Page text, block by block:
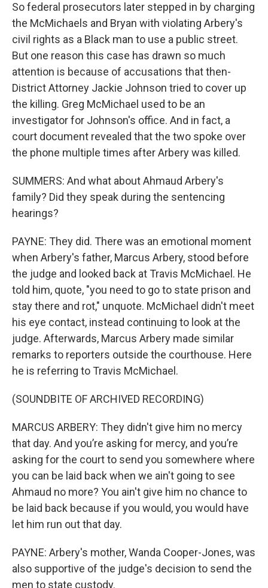
So federal prosecutors later stepped in by charging
the McMichaels and Bryan with violating Arbery's
civil rights as a Black man to use a public street.
But one reason this case has drawn so much
attention is because of accusations that then-
District Attorney Jackie Johnson tried to cover up
the killing. Greg McMichael used to be an
investigator for Johnson's office. And in fact, a
court document revealed that the two spoke over
the phone multiple times after Arbery was killed.
SUMMERS: And what about Ahmaud Arbery's
family? Did they speak during the sentencing
hearings?
PAYNE: They did. There was an emotional moment
when Arbery's father, Marcus Arbery, stood before
the judge and looked back at Travis McMichael. He
told him, quote, "you need to go to state prison and
stay there and rot," unquote. McMichael didn't meet
his eye contact, instead continuing to look at the
judge. Afterwards, Marcus Arbery made similar
remarks to reporters outside the courthouse. Here
he is referring to Travis McMichael.
(SOUNDBITE OF ARCHIVED RECORDING)
MARCUS ARBERY: They didn't give him no mercy
that day. And you’re asking for mercy, and you’re
asking for the court to send you somewhere where
you can be laid back when we ain't going to see
Ahmaud no more? You ain't give him no chance to
be laid back because if you would, you would have
let him run out that day.
PAYNE: Arbery's mother, Wanda Cooper-Jones, was
also supportive of the judge's decision to send the
men to state custody.